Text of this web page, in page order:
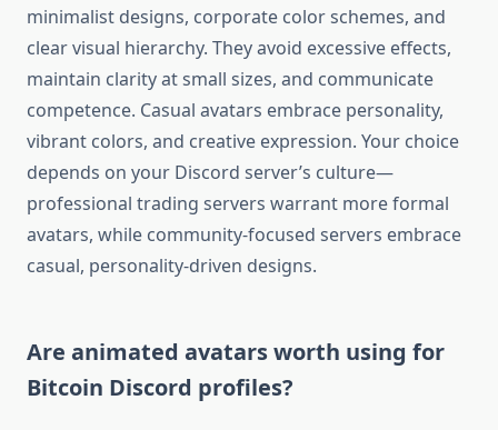
minimalist designs, corporate color schemes, and
clear visual hierarchy. They avoid excessive effects,
maintain clarity at small sizes, and communicate
competence. Casual avatars embrace personality,
vibrant colors, and creative expression. Your choice
depends on your Discord server’s culture—
professional trading servers warrant more formal
avatars, while community-focused servers embrace
casual, personality-driven designs.
Are animated avatars worth using for
Bitcoin Discord profiles?